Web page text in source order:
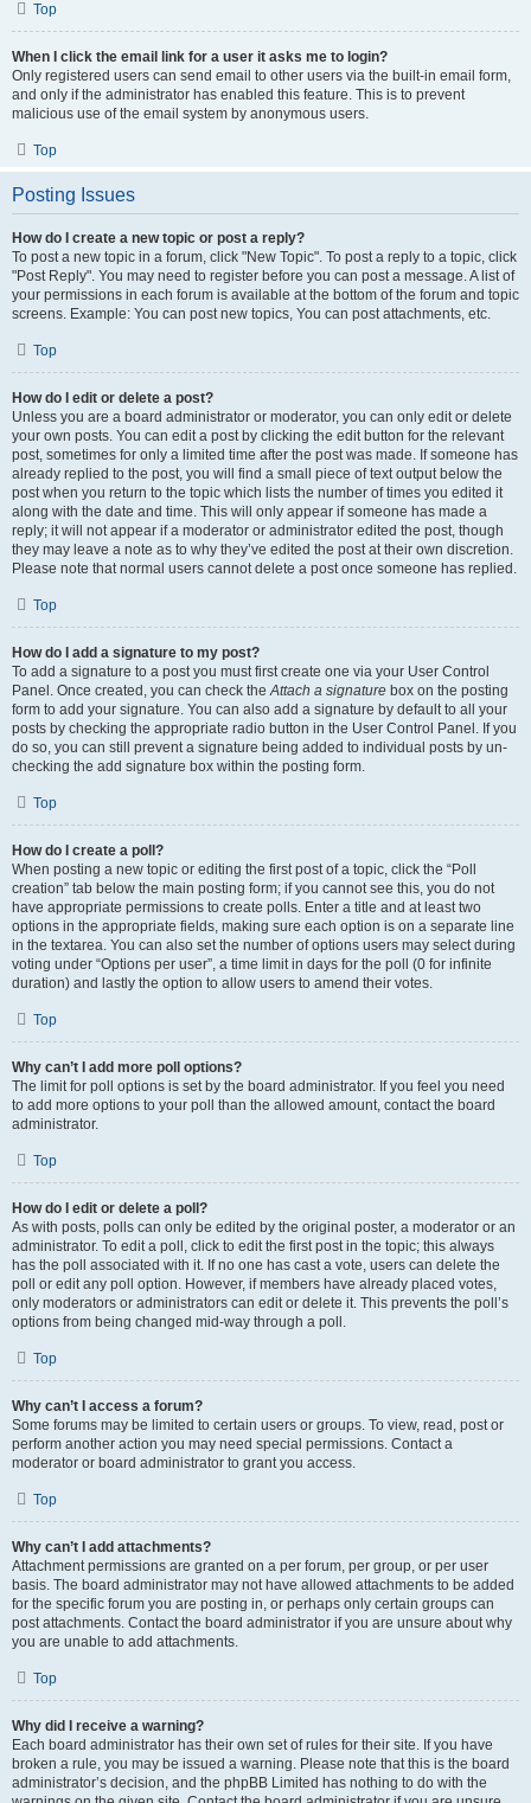
Top
When I click the email link for a user it asks me to login?
Only registered users can send email to other users via the built-in email form,
and only if the administrator has enabled this feature. This is to prevent
malicious use of the email system by anonymous users.
Top
Posting Issues
How do I create a new topic or post a reply?
To post a new topic in a forum, click "New Topic". To post a reply to a topic, click
"Post Reply". You may need to register before you can post a message. A list of
your permissions in each forum is available at the bottom of the forum and topic
screens. Example: You can post new topics, You can post attachments, etc.
Top
How do I edit or delete a post?
Unless you are a board administrator or moderator, you can only edit or delete
your own posts. You can edit a post by clicking the edit button for the relevant
post, sometimes for only a limited time after the post was made. If someone has
already replied to the post, you will find a small piece of text output below the
post when you return to the topic which lists the number of times you edited it
along with the date and time. This will only appear if someone has made a
reply; it will not appear if a moderator or administrator edited the post, though
they may leave a note as to why they’ve edited the post at their own discretion.
Please note that normal users cannot delete a post once someone has replied.
Top
How do I add a signature to my post?
To add a signature to a post you must first create one via your User Control
Panel. Once created, you can check theAttach a signature box on the posting
form to add your signature. You can also add a signature by default to all your
posts by checking the appropriate radio button in the User Control Panel. If you
do so, you can still prevent a signature being added to individual posts by un-
checking the add signature box within the posting form.
Top
How do I create a poll?
When posting a new topic or editing the first post of a topic, click the “Poll
creation” tab below the main posting form; if you cannot see this, you do not
have appropriate permissions to create polls. Enter a title and at least two
options in the appropriate fields, making sure each option is on a separate line
in the textarea. You can also set the number of options users may select during
voting under “Options per user”, a time limit in days for the poll (0 for infinite
duration) and lastly the option to allow users to amend their votes.
Top
Why can’t I add more poll options?
The limit for poll options is set by the board administrator. If you feel you need
to add more options to your poll than the allowed amount, contact the board
administrator.
Top
How do I edit or delete a poll?
As with posts, polls can only be edited by the original poster, a moderator or an
administrator. To edit a poll, click to edit the first post in the topic; this always
has the poll associated with it. If no one has cast a vote, users can delete the
poll or edit any poll option. However, if members have already placed votes,
only moderators or administrators can edit or delete it. This prevents the poll’s
options from being changed mid-way through a poll.
Top
Why can’t I access a forum?
Some forums may be limited to certain users or groups. To view, read, post or
perform another action you may need special permissions. Contact a
moderator or board administrator to grant you access.
Top
Why can’t I add attachments?
Attachment permissions are granted on a per forum, per group, or per user
basis. The board administrator may not have allowed attachments to be added
for the specific forum you are posting in, or perhaps only certain groups can
post attachments. Contact the board administrator if you are unsure about why
you are unable to add attachments.
Top
Why did I receive a warning?
Each board administrator has their own set of rules for their site. If you have
broken a rule, you may be issued a warning. Please note that this is the board
administrator’s decision, and the phpBB Limited has nothing to do with the